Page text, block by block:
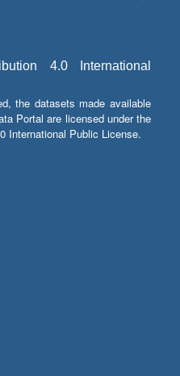
4.0 International
the datasets made available
Portal are licensed under the
International Public License.